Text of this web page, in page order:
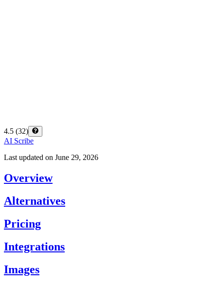
4.5 (32)
AI Scribe
Last updated on June 29, 2026
Overview
Alternatives
Pricing
Integrations
Images